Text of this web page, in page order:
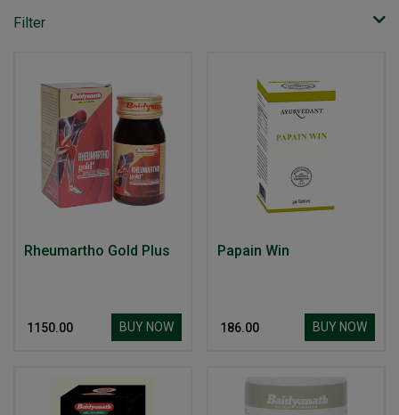
Filter
Rheumartho Gold Plus
₹ 1150.00 BUY NOW
Papain Win
₹ 186.00 BUY NOW